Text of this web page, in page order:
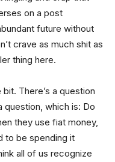
on a post
future without
crave as much shit as
thing here.
There’s a question
question, which is: Do
they use fiat money,
to be spending it
all of us recognize